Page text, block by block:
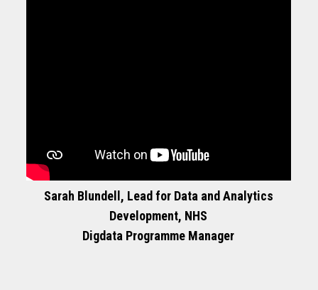
Sarah Blundell, Lead for Data and Analytics
Development, NHS
Digdata Programme Manager